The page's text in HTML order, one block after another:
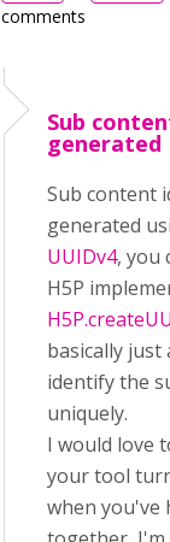
comments
Sub
generated
Sub content
generated
UUIDv4, you
H5P
basically just
identify the
uniquely.
I would love
your tool
when you've